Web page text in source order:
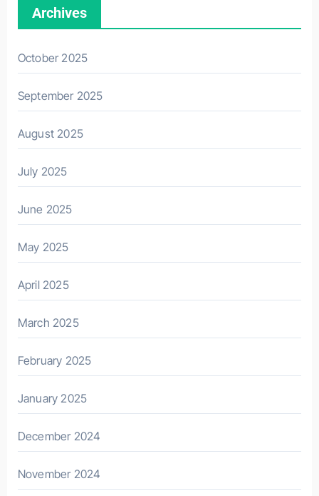
Archives
October 2025
September 2025
August 2025
July 2025
June 2025
May 2025
April 2025
March 2025
February 2025
January 2025
December 2024
November 2024